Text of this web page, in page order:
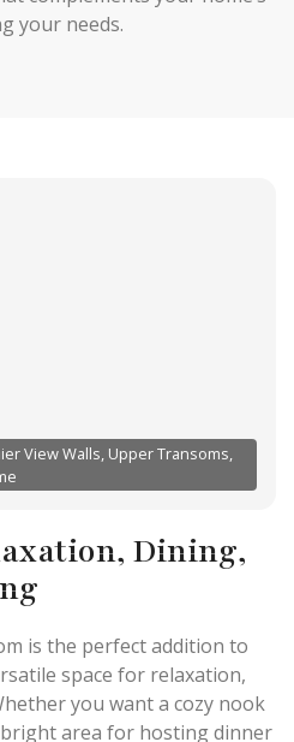
your needs.
View Walls, Upper Transoms,
Dining,
is the perfect addition to
space for relaxation,
you want a cozy nook
area for hosting dinner